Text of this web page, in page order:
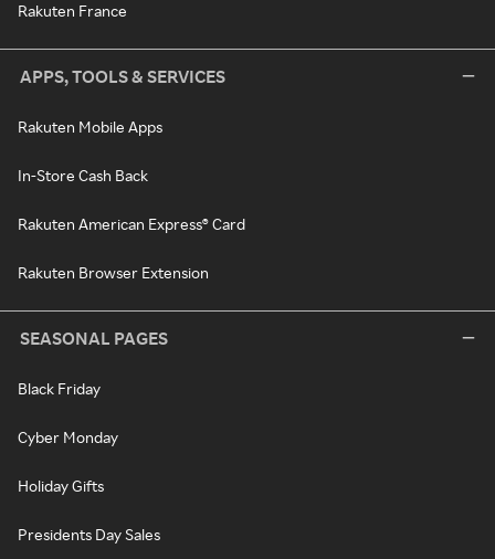
Rakuten France
APPS, TOOLS & SERVICES
Rakuten Mobile Apps
In-Store Cash Back
Rakuten American Express® Card
Rakuten Browser Extension
SEASONAL PAGES
Black Friday
Cyber Monday
Holiday Gifts
Presidents Day Sales